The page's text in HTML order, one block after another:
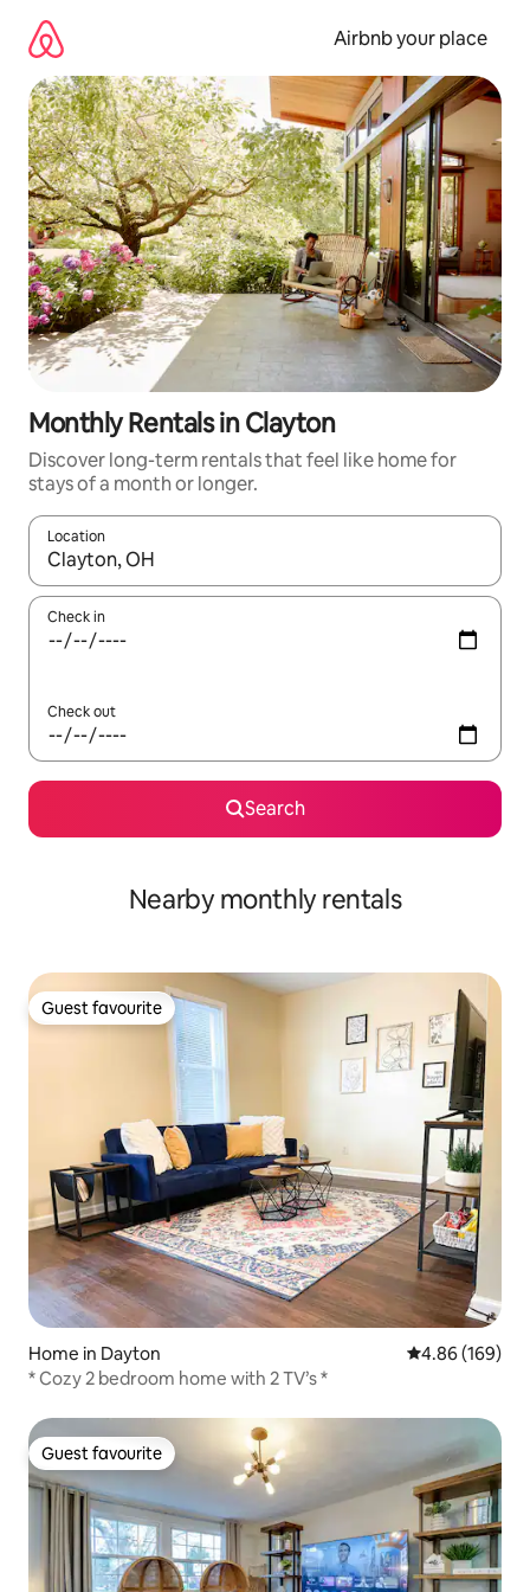
content
Airbnb your place
Monthly Rentals in Clayton
Discover long-term rentals that feel like home for
stays of a month or longer.
Location
When results are available, navigate with the up and down
Check in
Check out
Search
Nearby monthly rentals
Guest favourite
Guest favourite
Home in Dayton 4.86 out of 5
4.86 (169)
* Cozy 2 bedroom home with 2 TV’s *
Guest favourite
Guest favourite